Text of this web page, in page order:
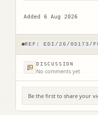
Added 6 Aug 2026
REF: EDI/26/03173/
DISCUSSION
No comments yet
Be the first to share your
20 California
0NH